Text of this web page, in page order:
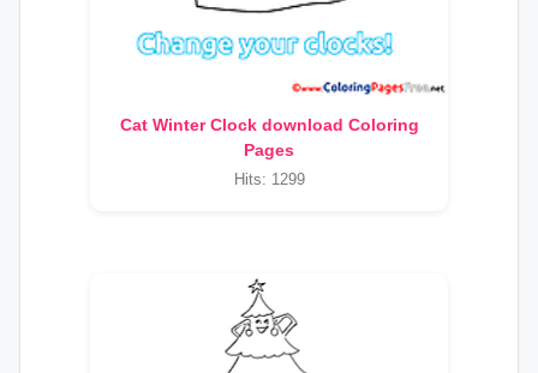
Cat Winter Clock download Coloring
Pages
Hits: 1299